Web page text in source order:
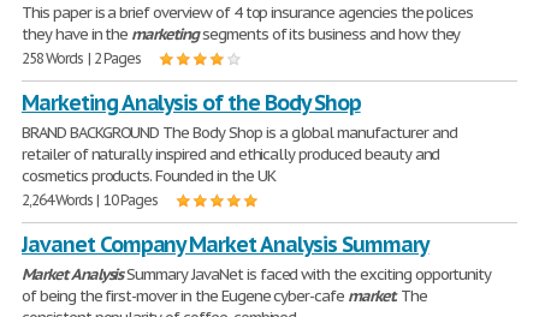
This paper is a brief overview of 4 top insurance agencies the polices
they have in the marketingsegments of its business and how they
258 Words | 2 Pages
Marketing Analysis of the Body Shop
BRAND BACKGROUND The Body Shop is a global manufacturer and
retailer of naturally inspired and ethically produced beauty and
cosmetics products. Founded in the UK
2,264 Words | 10 Pages
Javanet Company Market Analysis Summary
MarketAnalysisSummary JavaNet is faced with the exciting opportunity
of being the first-mover in the Eugene cyber-cafe market. The